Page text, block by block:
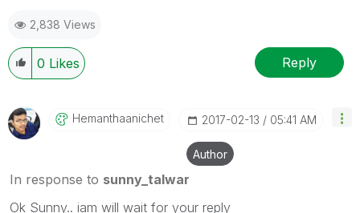
2,838 Views
0 Likes Reply
Hemanthaanichet ‎2017-02-13 05:41 AM
Author
In response to sunny_talwar
Ok Sunny.. iam will wait for your reply